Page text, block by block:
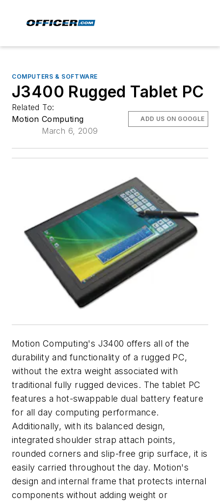
COMPUTERS & SOFTWARE
J3400 Rugged Tablet PC
Related To:
Motion Computing
March 6, 2009
ADD US ON GOOGLE
Motion Computing's J3400 offers all of the
durability and functionality of a rugged PC,
without the extra weight associated with
traditional fully rugged devices. The tablet PC
features a hot-swappable dual battery feature
for all day computing performance.
Additionally, with its balanced design,
integrated shoulder strap attach points,
rounded corners and slip-free grip surface, it is
easily carried throughout the day. Motion's
design and internal frame that protects internal
components without adding weight or